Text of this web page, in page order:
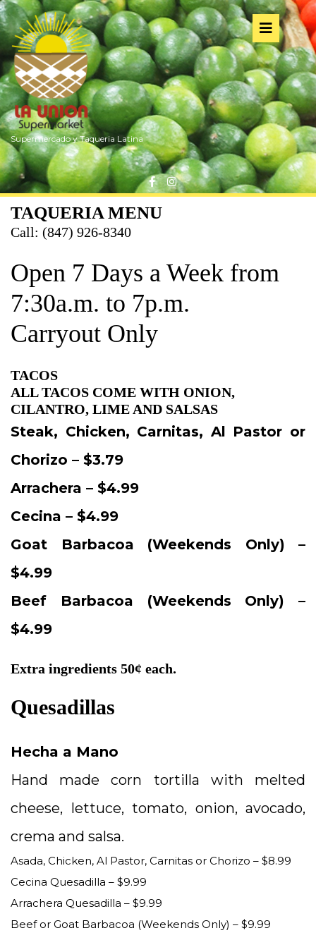
Skip
to
content
Supermercado y Taqueria Latina
Facebook
Instagram
TAQUERIA MENU
Call: (847) 926-8340
Open 7 Days a Week from
7:30a.m. to 7p.m.
Carryout Only
TACOS
ALL TACOS COME WITH ONION,
CILANTRO, LIME AND SALSAS
Steak, Chicken, Carnitas, Al Pastor or
Chorizo – $3.79
Arrachera – $4.99
Cecina – $4.99
Goat Barbacoa (Weekends Only) –
$4.99
Beef Barbacoa (Weekends Only) –
$4.99
Extra ingredients 50¢ each.
Quesadillas
Hecha a Mano
Hand made corn tortilla with melted
cheese, lettuce, tomato, onion, avocado,
crema and salsa.
Asada, Chicken, Al Pastor, Carnitas or Chorizo – $8.99
Cecina Quesadilla – $9.99
Arrachera Quesadilla – $9.99
Beef or Goat Barbacoa (Weekends Only) – $9.99